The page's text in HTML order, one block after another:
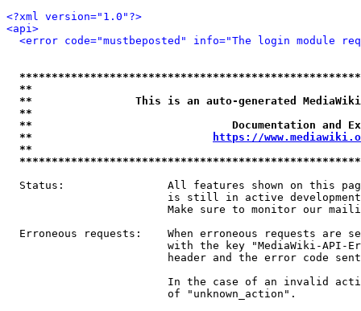
<?xml version="1.0"?>
<api>
<error code="mustbeposted" info="The login module
**
**                This is an auto-generated
**
**                               Documentation
**
https://
**
Status:                All features shown on this
is still in active
Make sure to monitor our
Erroneous requests:    When erroneous requests are
with the key "MediaWiki-API-
header and the error code
In the case of an invalid
                         of "unknown_action".